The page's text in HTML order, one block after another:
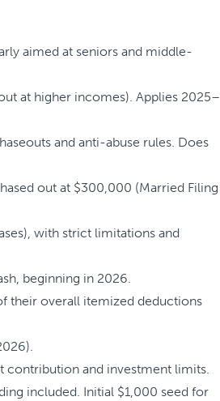
aimed at seniors and middle-
at higher incomes). Applies 2025–
and anti-abuse rules. Does
out at $300,000 (Married Filing
with strict limitations and
beginning in 2026.
their overall itemized deductions
contribution and investment limits.
included. Initial $1,000 seed for